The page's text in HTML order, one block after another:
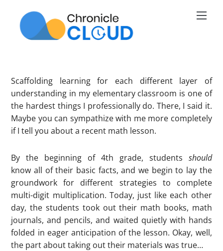
content
Scaffolding learning for each different layer of
understanding in my elementary classroom is one of
the hardest things I professionally do. There, I said it.
Maybe you can sympathize with me more completely
if I tell you about a recent math lesson.
By the beginning of 4th grade, students should
know all of their basic facts, and we begin to lay the
groundwork for different strategies to complete
multi-digit multiplication. Today, just like each other
day, the students took out their math books, math
journals, and pencils, and waited quietly with hands
folded in eager anticipation of the lesson. Okay, well,
the part about taking out their materials was true…